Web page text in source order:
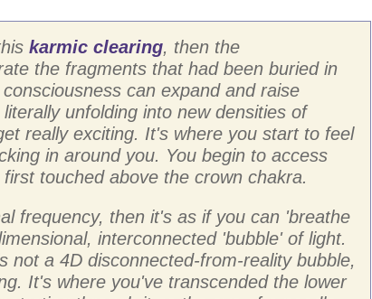
karmic clearing, then the
the fragments that had been buried in
can expand and raise
unfolding into new densities of
really exciting. It's where you start to feel
in around you. You begin to access
touched above the crown chakra.
frequency, then it's as if you can 'breathe
interconnected 'bubble' of light.
not a 4D disconnected-from-reality bubble,
It's where you've transcended the lower